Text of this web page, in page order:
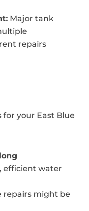
Major tank
repairs
your East Blue
efficient water
repairs might be